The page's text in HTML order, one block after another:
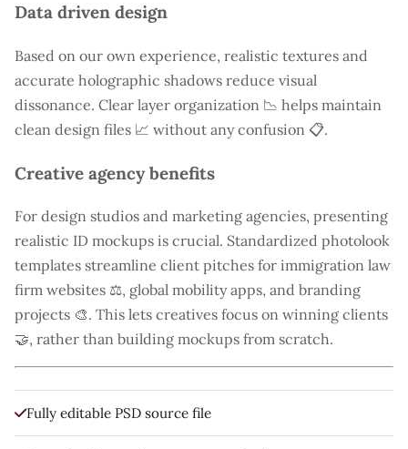
Data driven design
Based on our own experience, realistic textures and
accurate holographic shadows reduce visual
dissonance. Clear layer organization 📉 helps maintain
clean design files 📈 without any confusion 📋.
Creative agency benefits
For design studios and marketing agencies, presenting
realistic ID mockups is crucial. Standardized photolook
templates streamline client pitches for immigration law
firm websites ⚖️, global mobility apps, and branding
projects 🎨. This lets creatives focus on winning clients
🤝, rather than building mockups from scratch.
Fully editable PSD source file